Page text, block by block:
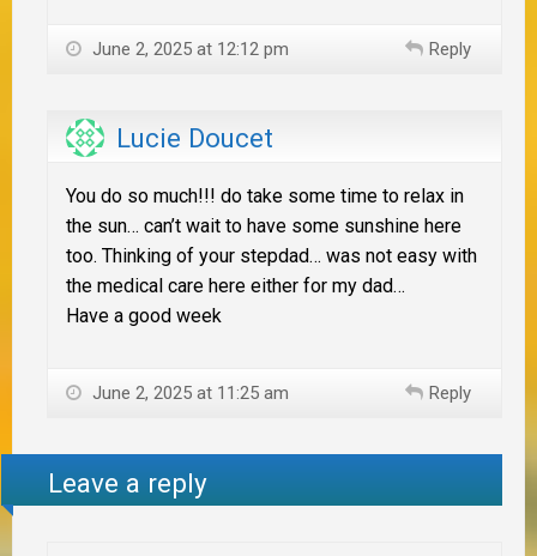
June 2, 2025 at 12:12 pm Reply
Lucie Doucet
You do so much!!! do take some time to relax in
the sun… can’t wait to have some sunshine here
too. Thinking of your stepdad… was not easy with
the medical care here either for my dad…
Have a good week
June 2, 2025 at 11:25 am Reply
Leave a reply